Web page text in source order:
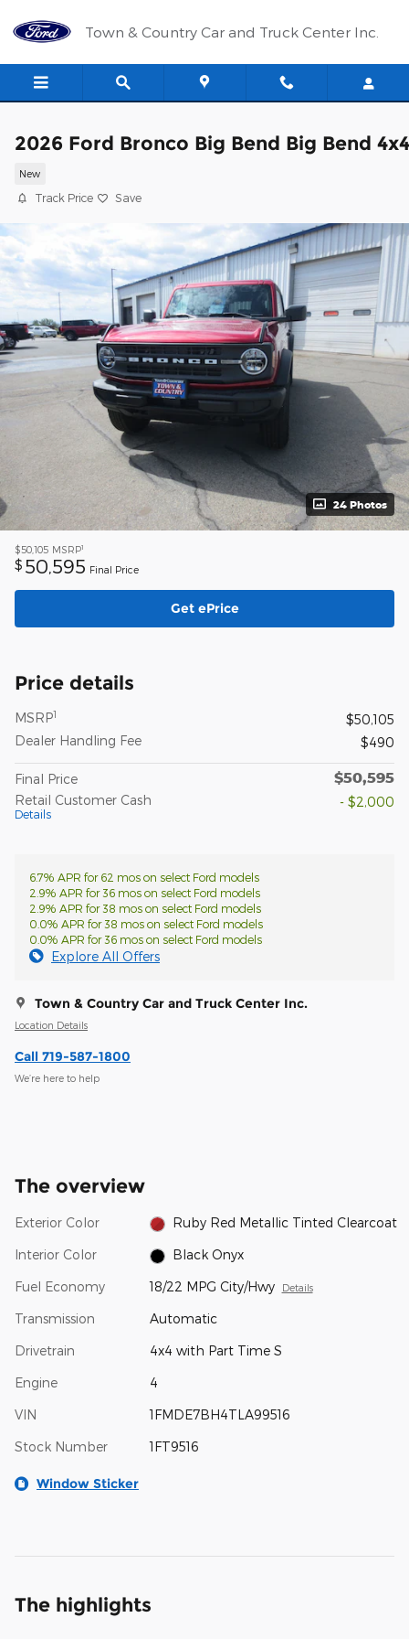
Town & Country Car and Truck Center Inc.
2026 Ford Bronco Big Bend Big Bend 4x4
New
Track Price Save
24 Photos
$50,105 MSRP1
$ 50,595 Final Price
Get ePrice
Price details
MSRP1
$50,105
Dealer Handling Fee
$490
Final Price $50,595
Retail Customer Cash
Details
- $2,000
6.7% APR for 62 mos on select Ford models
2.9% APR for 36 mos on select Ford models
2.9% APR for 38 mos on select Ford models
0.0% APR for 38 mos on select Ford models
0.0% APR for 36 mos on select Ford models
Explore All Offers
Town & Country Car and Truck Center Inc.
Location Details
Call 719-587-1800
We’re here to help
The overview
Exterior Color Ruby Red Metallic Tinted Clearcoat
Interior Color Black Onyx
Fuel Economy 18/22 MPG City/Hwy Details
Transmission Automatic
Drivetrain 4x4 with Part Time S
Engine 4
VIN 1FMDE7BH4TLA99516
Stock Number 1FT9516
Window Sticker
The highlights